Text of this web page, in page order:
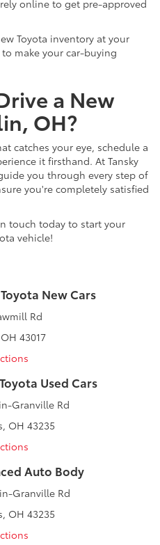
online to get pre-approved
Toyota inventory at your
make your car-buying
a New
OH?
catches your eye, schedule a
it firsthand. At Tansky
you through every step of
you're completely satisfied
touch today to start your
vehicle!
New Cars
Rd
43017
Used Cars
Granville Rd
OH 43235
Auto Body
Granville Rd
OH 43235